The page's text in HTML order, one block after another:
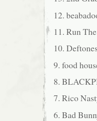
12.
11. Run
10.
9. food
8.
7. Rico
6. Bad